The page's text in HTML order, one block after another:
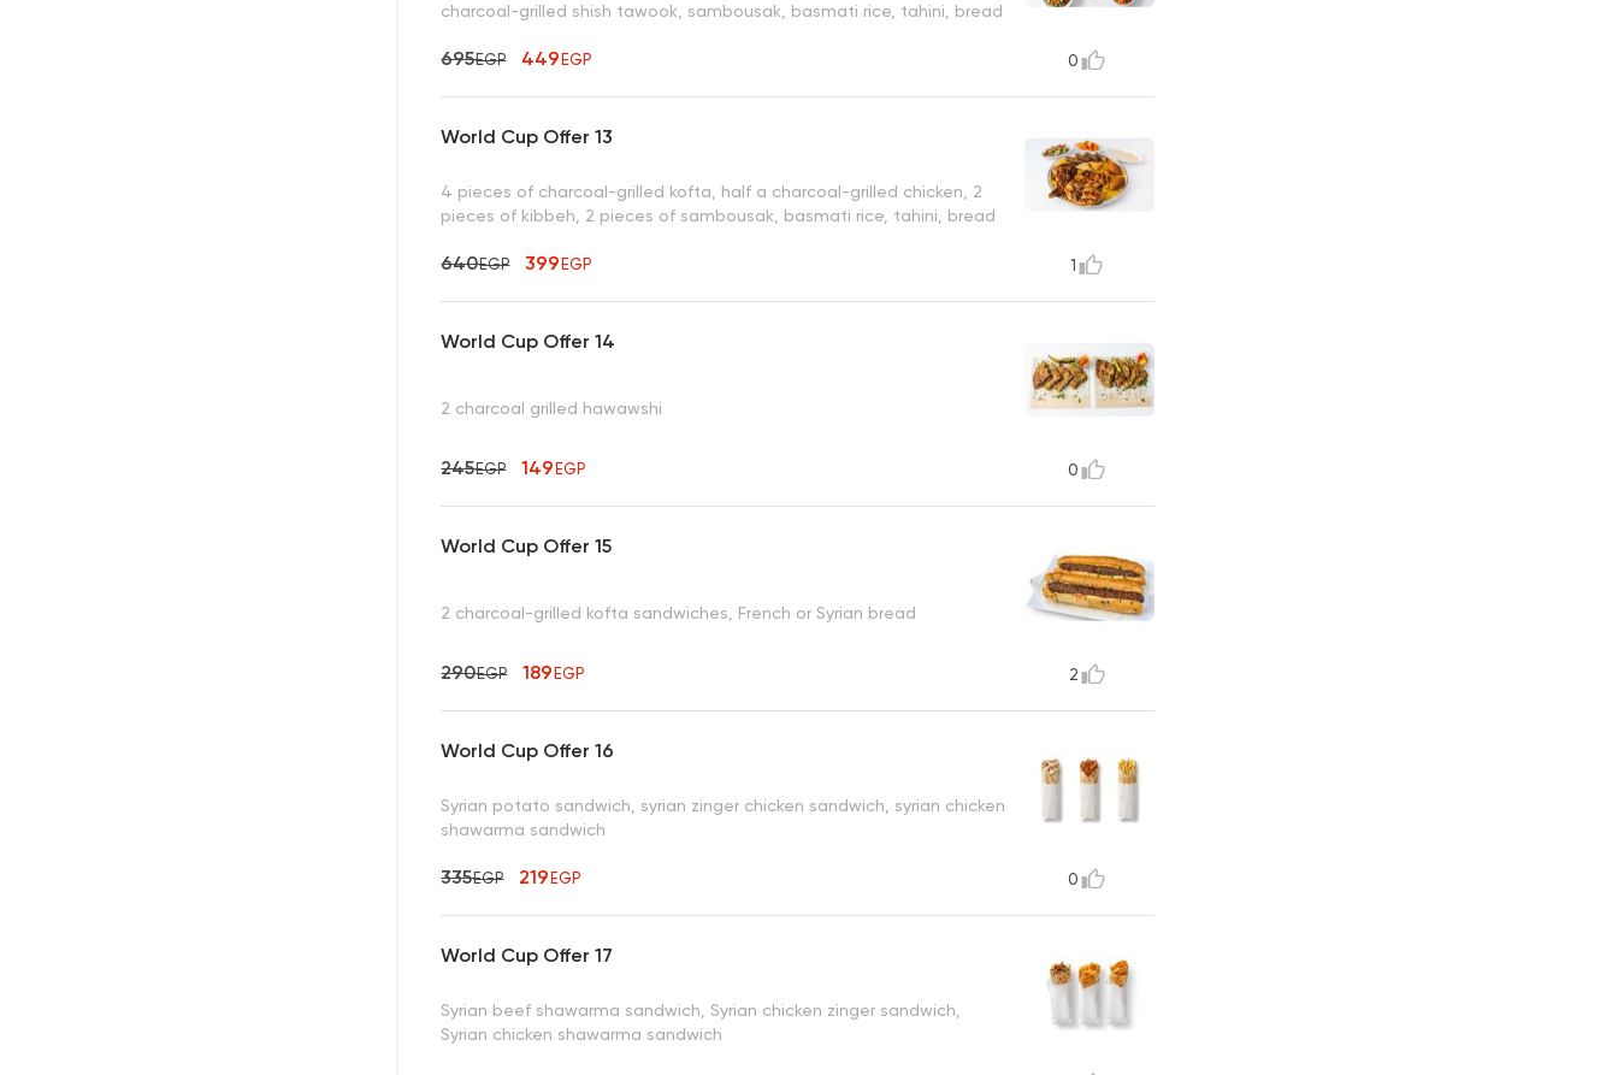
charcoal-grilled shish tawook, sambousak, basmati rice, tahini, bread
695EGP 449EGP 0
World Cup Offer 13
4 pieces of charcoal-grilled kofta, half a charcoal-grilled chicken, 2
pieces of kibbeh, 2 pieces of sambousak, basmati rice, tahini, bread
640EGP 399EGP 1
World Cup Offer 14
2 charcoal grilled hawawshi
245EGP 149EGP 0
World Cup Offer 15
2 charcoal-grilled kofta sandwiches, French or Syrian bread
290EGP 189EGP 2
World Cup Offer 16
Syrian potato sandwich, syrian zinger chicken sandwich, syrian chicken
shawarma sandwich
335EGP 219EGP 0
World Cup Offer 17
Syrian beef shawarma sandwich, Syrian chicken zinger sandwich,
Syrian chicken shawarma sandwich